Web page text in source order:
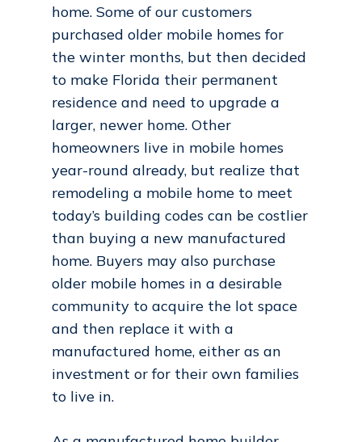
home. Some of our customers
purchased older mobile homes for
the winter months, but then decided
to make Florida their permanent
residence and need to upgrade a
larger, newer home. Other
homeowners live in mobile homes
year-round already, but realize that
remodeling a mobile home to meet
today’s building codes can be costlier
than buying a new manufactured
home. Buyers may also purchase
older mobile homes in a desirable
community to acquire the lot space
and then replace it with a
manufactured home, either as an
investment or for their own families
to live in.